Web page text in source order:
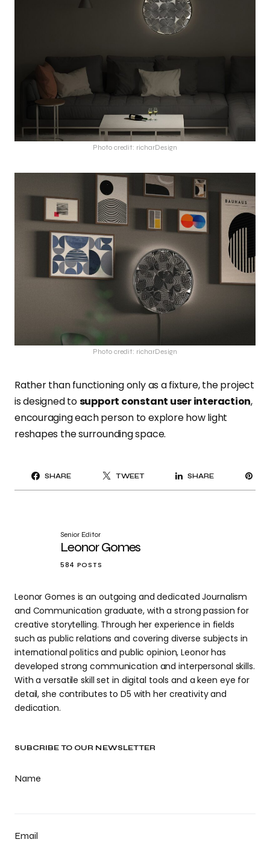
SUBCRIBE TO OUR NEWSLETTER
Name
Email
Photo credit: richarDesign
Photo credit: richarDesign
Rather than functioning only as a fixture, the project
is designed tosupport constant user interaction,
encouraging each person to explore how light
reshapes the surrounding space.
SHARE TWEET SHARE
Senior Editor
Leonor Gomes
584 POSTS
Leonor Gomes is an outgoing and dedicated Journalism
and Communication graduate, with a strong passion for
creative storytelling. Through her experience in fields
such as public relations and covering diverse subjects in
international politics and public opinion, Leonor has
developed strong communication and interpersonal skills.
With a versatile skill set in digital tools and a keen eye for
detail, she contributes to D5 with her creativity and
dedication.